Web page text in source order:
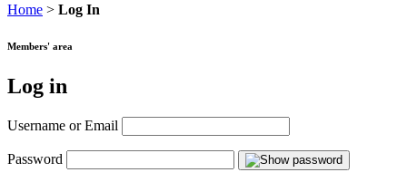
Home > Log In
Members' area
Log in
Username or Email
Password